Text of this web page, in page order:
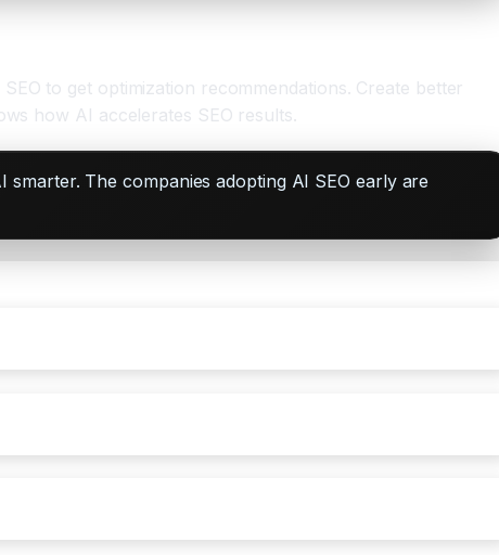
to get optimization recommendations. Create better
how AI accelerates SEO results.
The companies adopting AI SEO early are